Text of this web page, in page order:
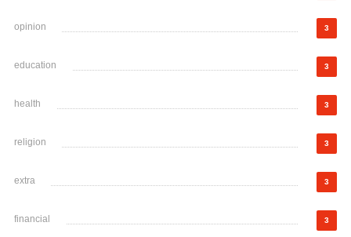
opinion 3
education 3
health 3
religion 3
extra 3
financial 3